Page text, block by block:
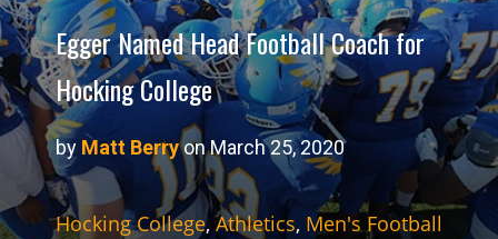
Egger Named Head Football Coach for
Hocking College
by Matt Berryon March 25, 2020
Hocking College,Athletics, Men's Football